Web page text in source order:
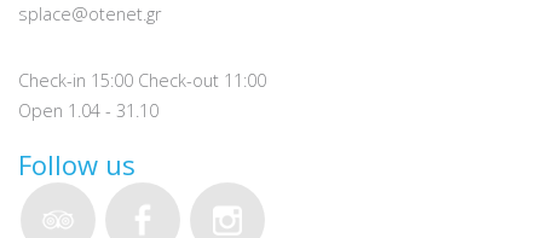
splace@otenet.gr
Check-in 15:00 Check-out 11:00
Open 1.04 - 31.10
Follow us